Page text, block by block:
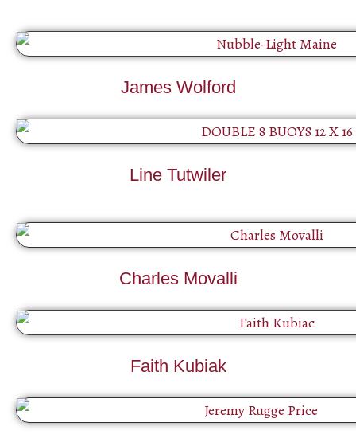
James Wolford
Line Tutwiler
Charles Movalli
Faith Kubiak